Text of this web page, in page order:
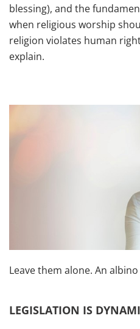
blessing), and the
when religious worship
religion violates human
explain.
Leave them alone. An
LEGISLATION IS